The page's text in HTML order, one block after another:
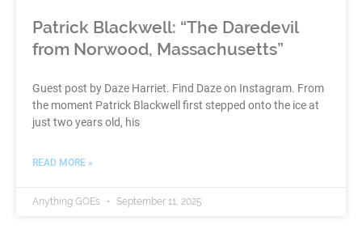
Patrick Blackwell: “The Daredevil
from Norwood, Massachusetts”
Guest post by Daze Harriet. Find Daze on Instagram. From
the moment Patrick Blackwell first stepped onto the ice at
just two years old, his
READ MORE »
Anything GOEs September 11, 2025